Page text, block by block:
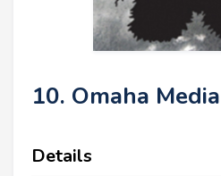
10. Omaha
Details